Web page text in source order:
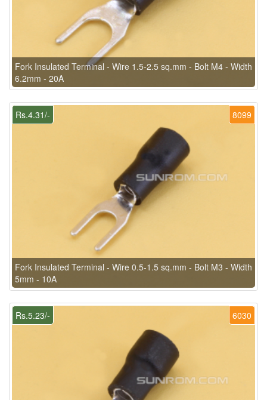
Fork Insulated Terminal - Wire 1.5-2.5 sq.mm - Bolt M4 - Width
6.2mm - 20A
8099
Rs.4.31/-
Fork Insulated Terminal - Wire 0.5-1.5 sq.mm - Bolt M3 - Width
5mm - 10A
6030
Rs.5.23/-